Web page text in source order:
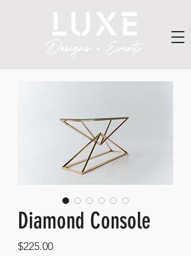
Diamond Console
$225.00Price